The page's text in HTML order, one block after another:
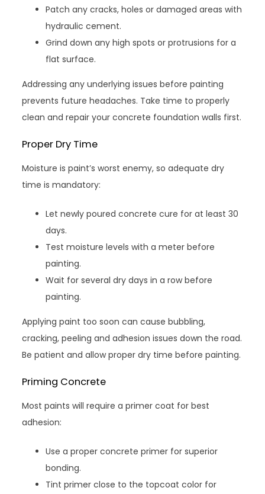
Patch any cracks, holes or damaged areas with
hydraulic cement.
Grind down any high spots or protrusions for a
flat surface.
Addressing any underlying issues before painting
prevents future headaches. Take time to properly
clean and repair your concrete foundation walls first.
Proper Dry Time
Moisture is paint’s worst enemy, so adequate dry
time is mandatory:
Let newly poured concrete cure for at least 30
days.
Test moisture levels with a meter before
painting.
Wait for several dry days in a row before
painting.
Applying paint too soon can cause bubbling,
cracking, peeling and adhesion issues down the road.
Be patient and allow proper dry time before painting.
Priming Concrete
Most paints will require a primer coat for best
adhesion:
Use a proper concrete primer for superior
bonding.
Tint primer close to the topcoat color for